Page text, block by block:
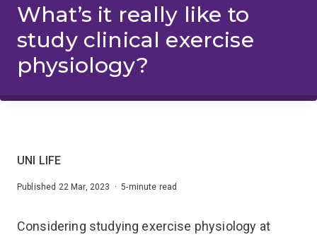
What’s it really like to
study clinical exercise
physiology?
UNI LIFE
Published 22 Mar, 2023 · 5-minute read
Considering studying exercise physiology at